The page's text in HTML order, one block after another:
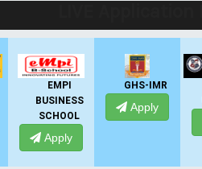
EMPI
BUSINESS
SCHOOL
Apply
GHS-IMR
Apply